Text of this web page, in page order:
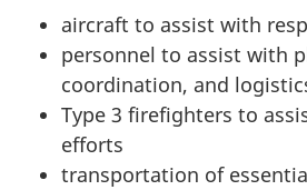
aircraft to assist with
personnel to assist with
coordination, and
Type 3 firefighters to
efforts
transportation of